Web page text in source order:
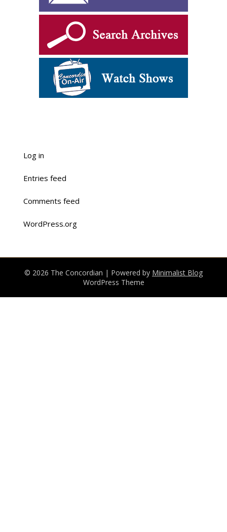
Log in
Entries feed
Comments feed
WordPress.org
© 2026 The Concordian | Powered by Minimalist Blog
WordPress Theme